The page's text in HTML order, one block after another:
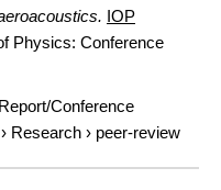
IOP
Physics: Conference
Conference
› Research › peer-review